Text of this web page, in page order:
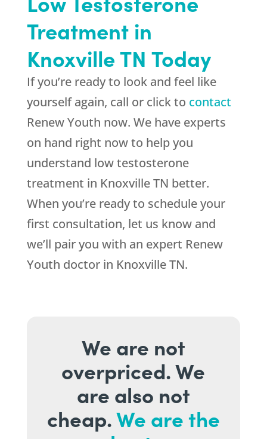
Treatment in
Knoxville TN Today
If you’re ready to look and feel like
yourself again, call or click to contact
Renew Youth now. We have experts
on hand right now to help you
understand low testosterone
treatment in Knoxville TN better.
When you’re ready to schedule your
first consultation, let us know and
we’ll pair you with an expert Renew
Youth doctor in Knoxville TN.
We are not
overpriced. We
are also not
cheap.We are the